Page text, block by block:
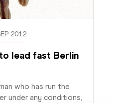
2012
lead fast Berlin
who has run the
under any conditions,